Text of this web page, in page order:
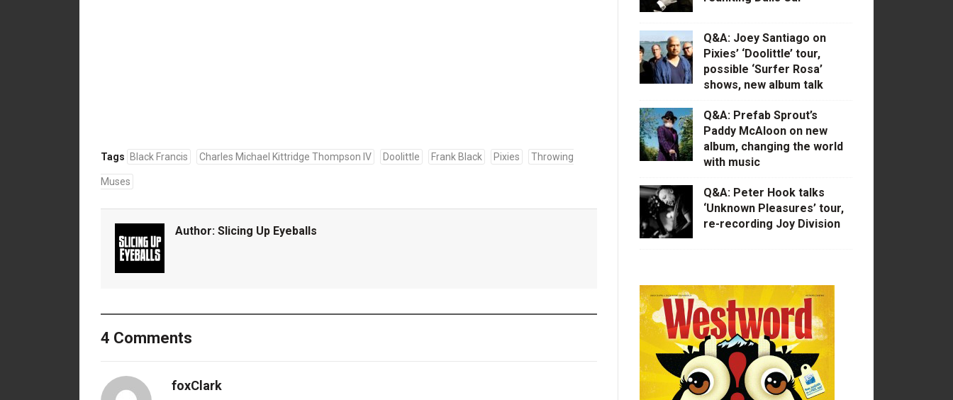
Tags Black Francis Charles Michael Kittridge Thompson IV Doolittle Frank Black Pixies Throwing
Muses
Author: Slicing Up Eyeballs
4 Comments
foxClark
Q&A: Joey Santiago on
Pixies’ ‘Doolittle’ tour,
possible ‘Surfer Rosa’
shows, new album talk
Q&A: Prefab Sprout’s
Paddy McAloon on new
album, changing the world
with music
Q&A: Peter Hook talks
‘Unknown Pleasures’ tour,
re-recording Joy Division